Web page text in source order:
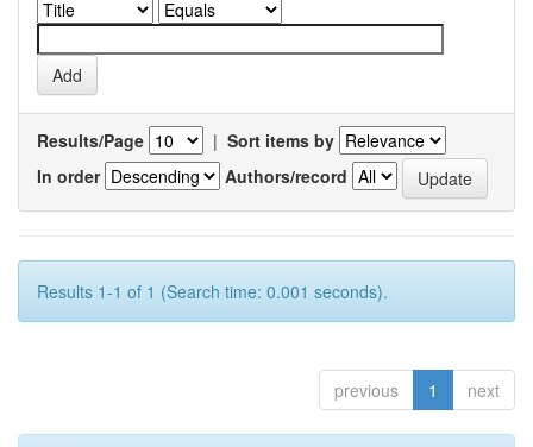
Results/Page | Sort items by
In order
Authors/record
Results 1-1 of 1 (Search time: 0.001 seconds).
previous 1 next